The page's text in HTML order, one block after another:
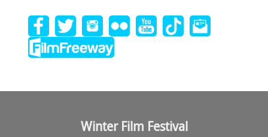
Winter Film Festival